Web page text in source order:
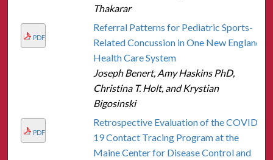
Thakarar
PDF
Referral Patterns for Pediatric Sports-
Related Concussion in One New England
Health Care System
Joseph Benert, Amy Haskins PhD,
Christina T. Holt, and Krystian
Bigosinski
PDF
Retrospective Evaluation of the COVID-
19 Contact Tracing Program at the
Maine Center for Disease Control and